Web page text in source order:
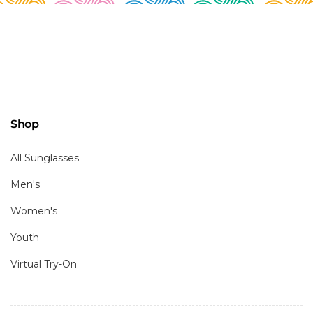
Shop
All Sunglasses
Men's
Women's
Youth
Virtual Try-On